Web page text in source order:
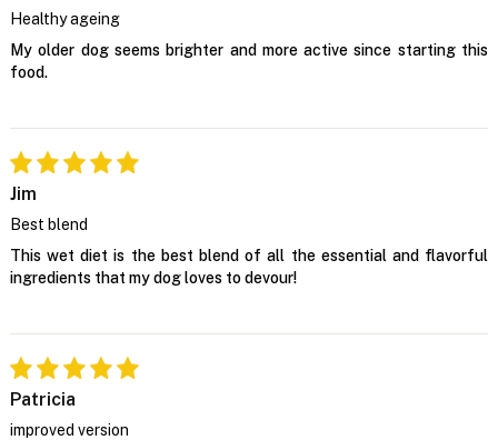
Healthy ageing
My older dog seems brighter and more active since starting this
food.
Jim
Best blend
This wet diet is the best blend of all the essential and flavorful
ingredients that my dog loves to devour!
Patricia
improved version